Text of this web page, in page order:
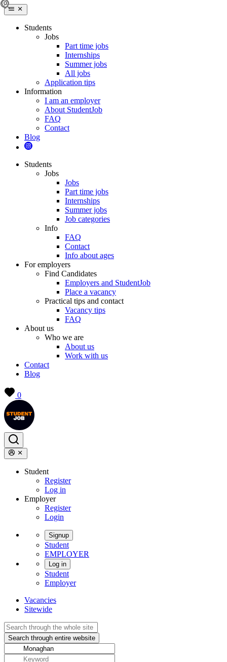
Students
Jobs
Part time jobs
Internships
Summer jobs
All jobs
Application tips
Information
I am an employer
About StudentJob
FAQ
Contact
Blog
Students
Jobs
Jobs
Part time jobs
Internships
Summer jobs
Job categories
Info
FAQ
Contact
Info about ages
For employers
Find Candidates
Employers and StudentJob
Place a vacancy
Practical tips and contact
Vacancy tips
FAQ
About us
Who we are
About us
Work with us
Contact
Blog
0
Student
Register
Log in
Employer
Register
Login
Signup
Student
EMPLOYER
Log in
Student
Employer
Vacancies
Sitewide